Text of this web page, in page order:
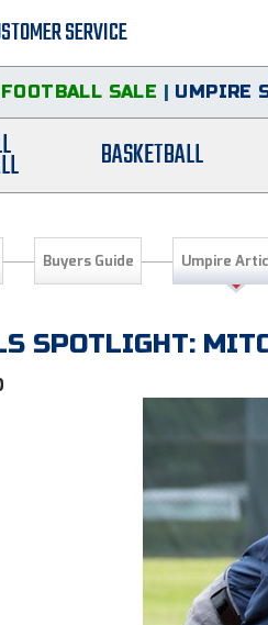
SERVICE
SALE | UMPIRE
BASKETBALL
Buyers Guide Umpire
SPOTLIGHT: